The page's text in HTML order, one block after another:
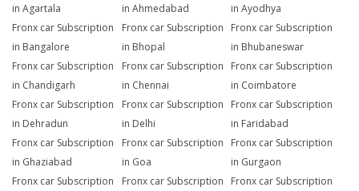
in Agartala
in Ahmedabad
in Ayodhya
Fronx car Subscription
in Bangalore
Fronx car Subscription
in Bhopal
Fronx car Subscription
in Bhubaneswar
Fronx car Subscription
in Chandigarh
Fronx car Subscription
in Chennai
Fronx car Subscription
in Coimbatore
Fronx car Subscription
in Dehradun
Fronx car Subscription
in Delhi
Fronx car Subscription
in Faridabad
Fronx car Subscription
in Ghaziabad
Fronx car Subscription
in Goa
Fronx car Subscription
in Gurgaon
Fronx car Subscription
Fronx car Subscription
Fronx car Subscription